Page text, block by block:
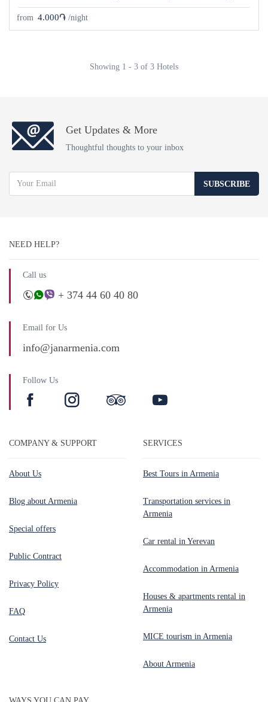
from 4.000֏ /night
Showing 1 - 3 of 3 Hotels
Get Updates & More
Thoughtful thoughts to your inbox
SUBSCRIBE
NEED HELP?
Call us
+ 374 44 60 40 80
Email for Us
info@janarmenia.com
Follow Us
COMPANY & SUPPORT
About Us
Blog about Armenia
Special offers
Public Contract
Privacy Policy
FAQ
Contact Us
SERVICES
Best Tours in Armenia
Transportation services in
Armenia
Car rental in Yerevan
Accommodation in Armenia
Houses & apartments rental in
Armenia
MICE tourism in Armenia
About Armenia